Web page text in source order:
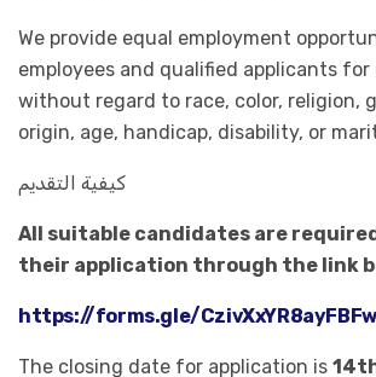
We provide equal employment
employees and qualified applicants for
without regard to race, color, religion,
origin, age, handicap, disability, or
كيفية التقديم
All suitable candidates are
their application through the link
https://forms.gle/
The closing date for application is